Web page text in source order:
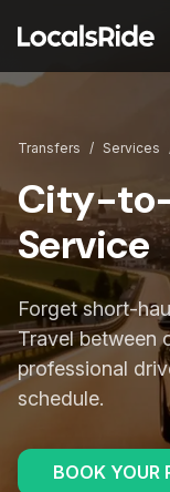
Transfers / Services
City-to-
Service
Forget short-
Travel between
professional
schedule.
BOOK YOUR